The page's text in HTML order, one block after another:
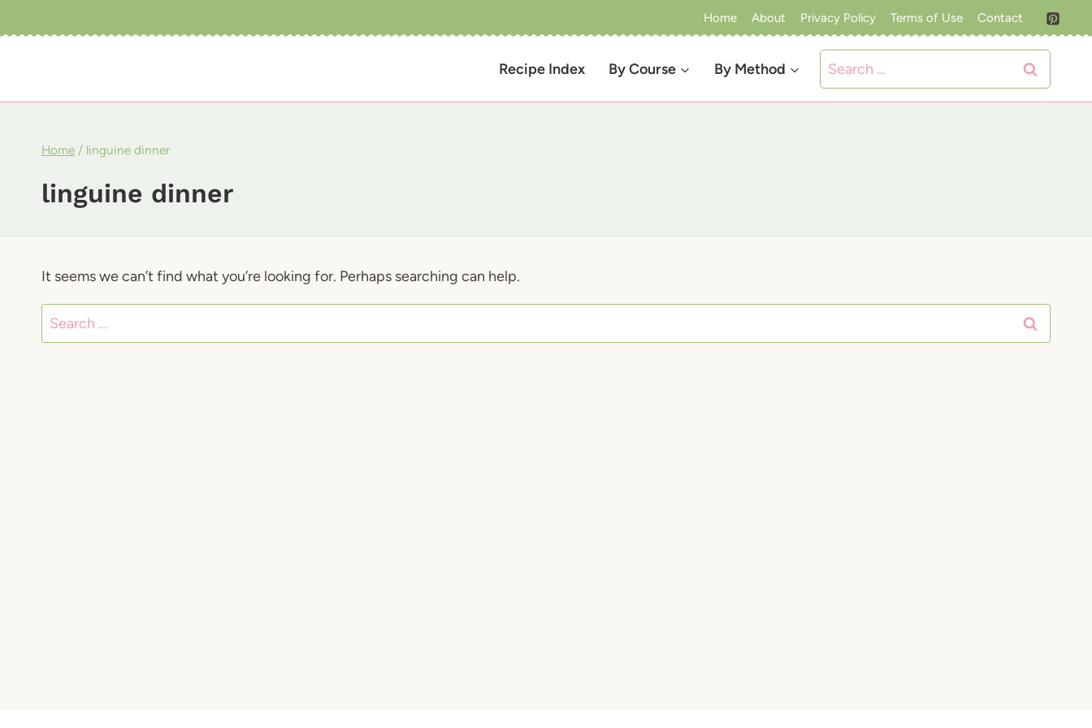
to
Home About Privacy Policy Terms of Use Contact
Recipe Index By Course By Method
Search
for:
Home / linguine dinner
linguine dinner
It seems we can’t find what you’re looking for. Perhaps searching can help.
Search
for: